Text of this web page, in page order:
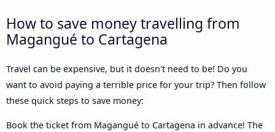
How to save money travelling from
Magangué to Cartagena
Travel can be expensive, but it doesn't need to be! Do you
want to avoid paying a terrible price for your trip? Then follow
these quick steps to save money:
Book the ticket from Magangué to Cartagena in advance! The